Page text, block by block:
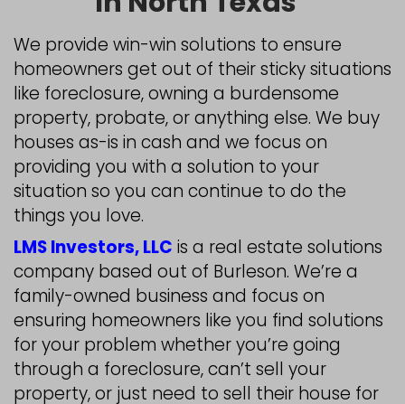
Legitimate
In North Texas
We provide win-win solutions to
homeowners get out of their
like foreclosure, owning a
property, probate, or anything
houses as-is in cash and we
providing you with a solution to
situation so you can continue to
things you love.